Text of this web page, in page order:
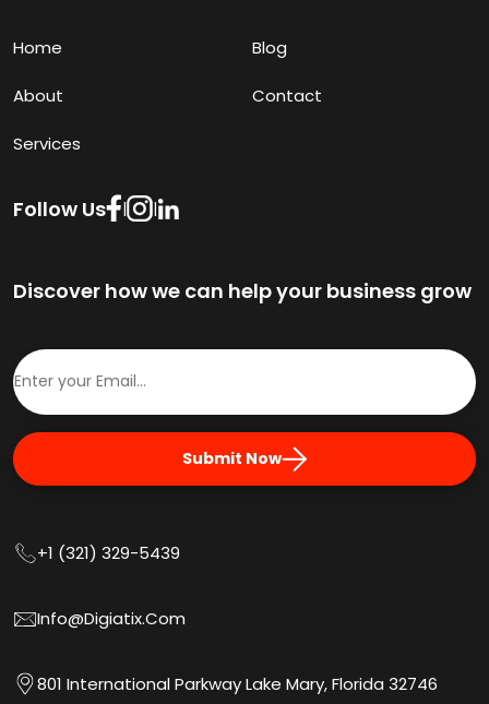
Home
About
Services
Blog
Contact
Follow Us | |
Discover how we can help your business grow
Submit Now
+1 (321) 329-5439
Info@digiatix.com
801 International Parkway Lake Mary, Florida 32746